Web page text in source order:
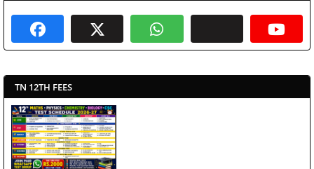
TN 12TH FEES